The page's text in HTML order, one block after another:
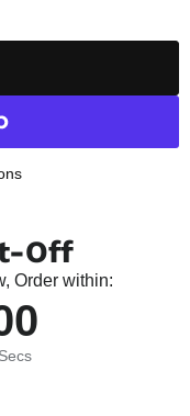
Off
Order within:
Secs